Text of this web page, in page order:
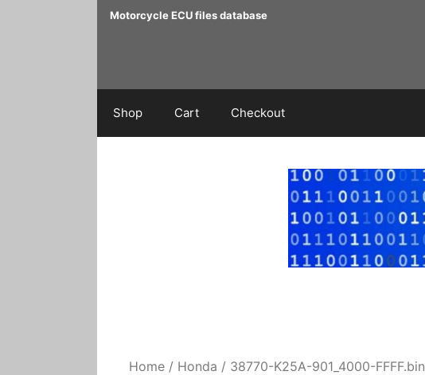
Motorcycle ECU files database
Shop Cart Checkout
Home / Honda / 38770-K25A-901_4000-FFFF.bin